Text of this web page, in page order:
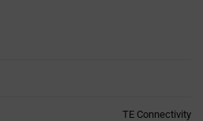
TE Connectivity